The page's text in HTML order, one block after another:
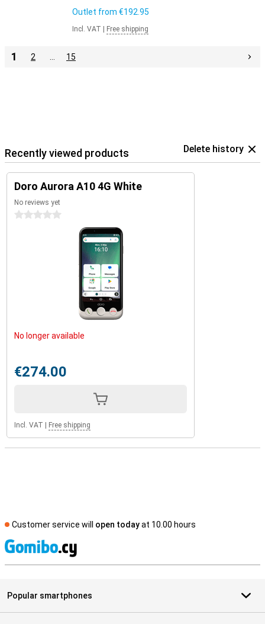
Outlet from €192.95
Incl. VAT Free shipping
1 2 15
Recently viewed products Delete history
Doro Aurora A10 4G White
No reviews yet
0 stars
No longer available
€274.00
Incl. VAT Free shipping
Customer service will open todayat 10.00 hours
Popular smartphones